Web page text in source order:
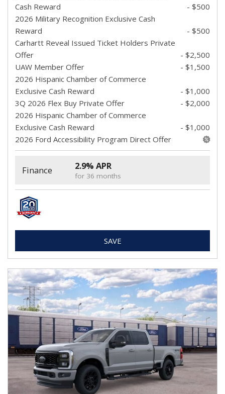
Cash Reward
- $500
2026 Military Recognition Exclusive Cash
Reward
- $500
Carhartt Reveal Issued Ticket Holders Private
Offer
- $2,500
UAW Member Offer
- $1,500
2026 Hispanic Chamber of Commerce
Exclusive Cash Reward
- $1,000
3Q 2026 Flex Buy Private Offer
- $2,000
2026 Hispanic Chamber of Commerce
Exclusive Cash Reward
- $1,000
2026 Ford Accessibility Program Direct Offer
Finance 2.9% APR
for 36 months
SAVE